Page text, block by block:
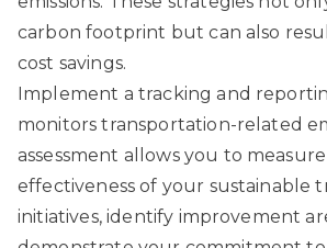
carbon footprint but can also
cost savings.
Implement a tracking and
monitors transportation-related
assessment allows you to
effectiveness of your sustainable
initiatives, identify improvement